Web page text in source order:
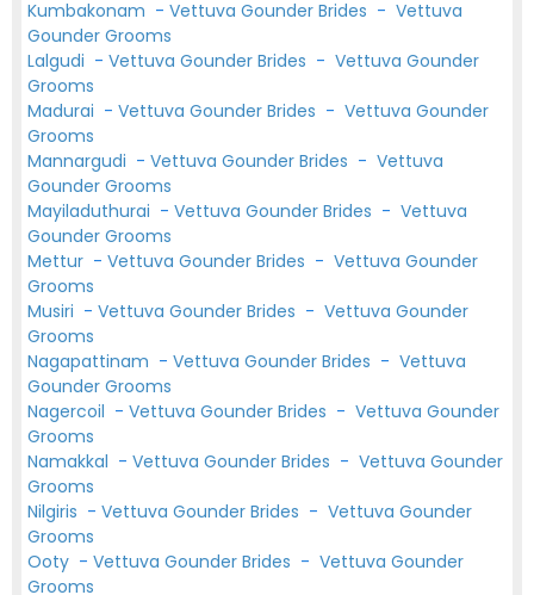
Kumbakonam - Vettuva Gounder Brides - Vettuva
Gounder Grooms
Lalgudi - Vettuva Gounder Brides - Vettuva Gounder
Grooms
Madurai - Vettuva Gounder Brides - Vettuva Gounder
Grooms
Mannargudi - Vettuva Gounder Brides - Vettuva
Gounder Grooms
Mayiladuthurai - Vettuva Gounder Brides - Vettuva
Gounder Grooms
Mettur - Vettuva Gounder Brides - Vettuva Gounder
Grooms
Musiri - Vettuva Gounder Brides - Vettuva Gounder
Grooms
Nagapattinam - Vettuva Gounder Brides - Vettuva
Gounder Grooms
Nagercoil - Vettuva Gounder Brides - Vettuva Gounder
Grooms
Namakkal - Vettuva Gounder Brides - Vettuva Gounder
Grooms
Nilgiris - Vettuva Gounder Brides - Vettuva Gounder
Grooms
Ooty - Vettuva Gounder Brides - Vettuva Gounder
Grooms